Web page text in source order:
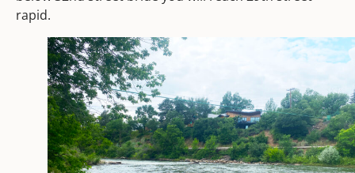
rapid.